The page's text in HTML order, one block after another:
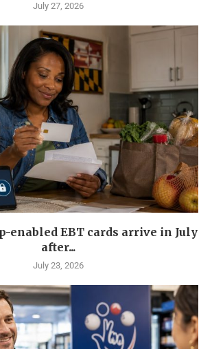
July 27, 2026
enabled EBT cards arrive in July
after...
July 23, 2026